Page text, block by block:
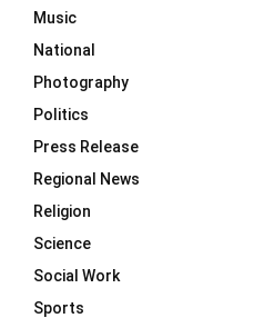
Music
National
Photography
Politics
Press Release
Regional News
Religion
Science
Social Work
Sports